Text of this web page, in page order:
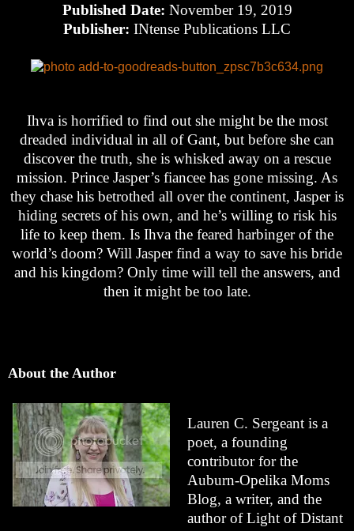
Published Date: November 19, 2019
Publisher: INtense Publications LLC
Ihva is horrified to find out she might be the most
dreaded individual in all of Gant, but before she can
discover the truth, she is whisked away on a rescue
mission. Prince Jasper’s fiancee has gone missing. As
they chase his betrothed all over the continent, Jasper is
hiding secrets of his own, and he’s willing to risk his
life to keep them. Is Ihva the feared harbinger of the
world’s doom? Will Jasper find a way to save his bride
and his kingdom? Only time will tell the answers, and
then it might be too late.
About the Author
Lauren C. Sergeant is a
poet, a founding
contributor for the
Auburn-Opelika Moms
Blog, a writer, and the
author of Light of Distant